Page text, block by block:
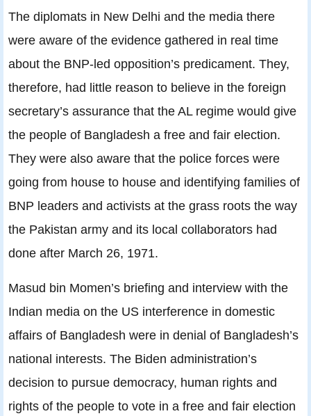
The diplomats in New Delhi and the media there
were aware of the evidence gathered in real time
about the BNP-led opposition’s predicament. They,
therefore, had little reason to believe in the foreign
secretary’s assurance that the AL regime would give
the people of Bangladesh a free and fair election.
They were also aware that the police forces were
going from house to house and identifying families of
BNP leaders and activists at the grass roots the way
the Pakistan army and its local collaborators had
done after March 26, 1971.
Masud bin Momen’s briefing and interview with the
Indian media on the US interference in domestic
affairs of Bangladesh were in denial of Bangladesh’s
national interests. The Biden administration’s
decision to pursue democracy, human rights and
rights of the people to vote in a free and fair election